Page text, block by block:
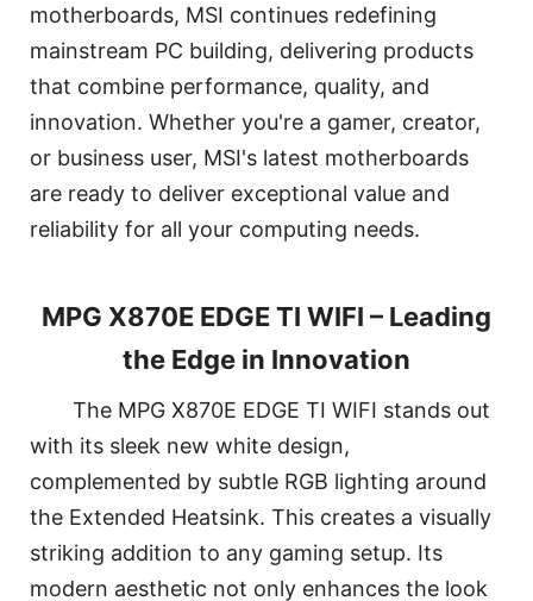
motherboards, MSI continues redefining
mainstream PC building, delivering products
that combine performance, quality, and
innovation. Whether you're a gamer, creator,
or business user, MSI's latest motherboards
are ready to deliver exceptional value and
reliability for all your computing needs.
MPG X870E EDGE TI WIFI – Leading
the Edge in Innovation
The MPG X870E EDGE TI WIFI stands out
with its sleek new white design,
complemented by subtle RGB lighting around
the Extended Heatsink. This creates a visually
striking addition to any gaming setup. Its
modern aesthetic not only enhances the look